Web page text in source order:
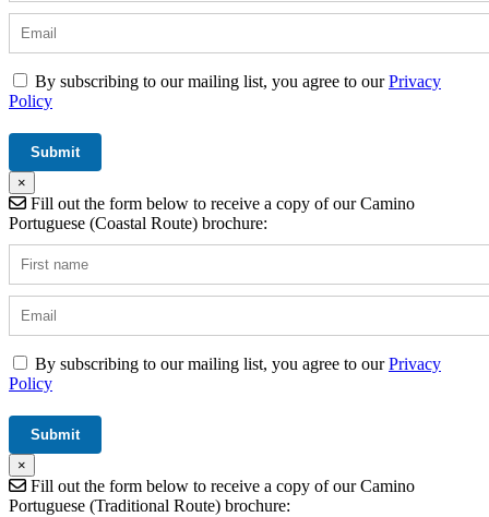
By subscribing to our mailing list, you agree to ourPrivacy
Policy
×
Fill out the form below to receive a copy of our Camino
Portuguese (Coastal Route) brochure:
By subscribing to our mailing list, you agree to ourPrivacy
Policy
×
Fill out the form below to receive a copy of our Camino
Portuguese (Traditional Route) brochure: